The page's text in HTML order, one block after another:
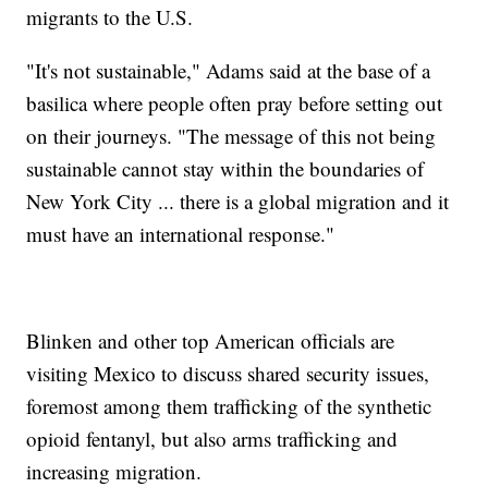
migrants to the U.S.
"It's not sustainable," Adams said at the base of a
basilica where people often pray before setting out
on their journeys. "The message of this not being
sustainable cannot stay within the boundaries of
New York City ... there is a global migration and it
must have an international response."
Blinken and other top American officials are
visiting Mexico to discuss shared security issues,
foremost among them trafficking of the synthetic
opioid fentanyl, but also arms trafficking and
increasing migration.